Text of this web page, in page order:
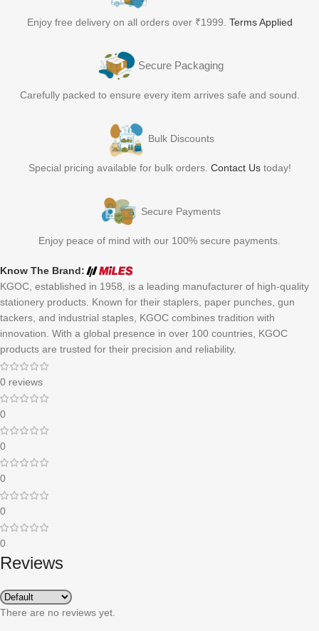
Enjoy free delivery on all orders over ₹1999. Terms Applied
Secure Packaging
Carefully packed to ensure every item arrives safe and sound.
Bulk Discounts
Special pricing available for bulk orders. Contact Ustoday!
Secure Payments
Enjoy peace of mind with our 100% secure payments.
Know The Brand:
KGOC, established in 1958, is a leading manufacturer of high-quality
stationery products. Known for their staplers, paper punches, gun
tackers, and industrial staples, KGOC combines tradition with
innovation. With a global presence in over 100 countries, KGOC
products are trusted for their precision and reliability.
0 reviews
0
0
0
0
0
Reviews
There are no reviews yet.